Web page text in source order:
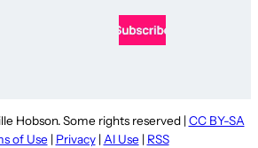
Hobson. Some rights reserved | CC BY-SA
of Use | Privacy| AI Use | RSS